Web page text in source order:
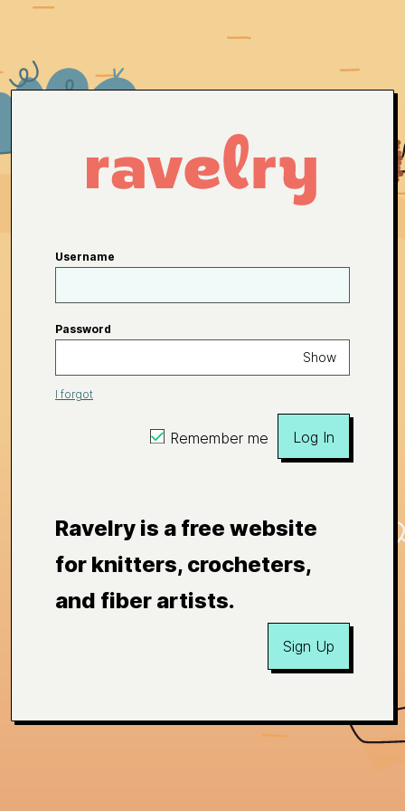
Username
Password
Show
I forgot
Remember me Log In
Ravelry is a free website
for knitters, crocheters,
and fiber artists.
Sign Up